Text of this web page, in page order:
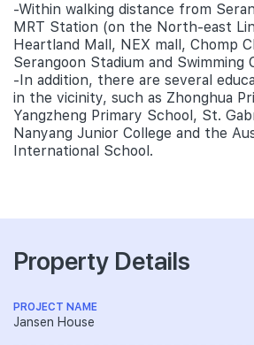
-Within walking distance from
MRT Station (on the North-east
Heartland Mall, NEX mall, Chomp
Serangoon Stadium and Swimming
-In addition, there are several
in the vicinity, such as Zhonghua
Yangzheng Primary School, St.
Nanyang Junior College and the
International School.
Property Details
PROJECT NAME
Jansen House